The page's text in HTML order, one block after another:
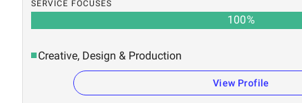
SERVICE FOCUSES
100%
Creative, Design & Production
View Profile